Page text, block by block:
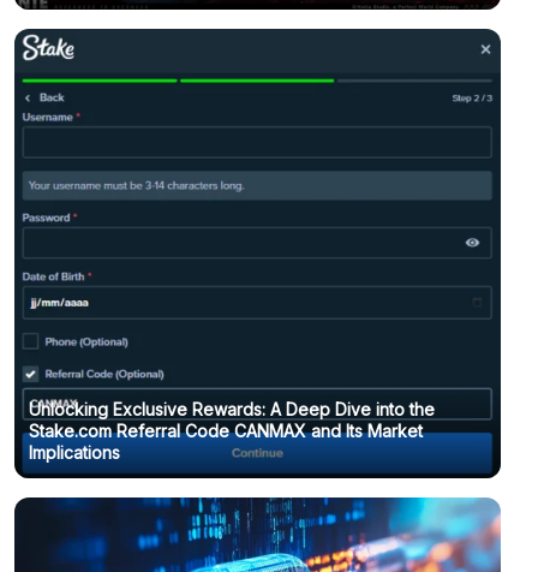
Unlocking Exclusive Rewards: A Deep Dive into the
Stake.com Referral Code CANMAX and Its Market
Implications